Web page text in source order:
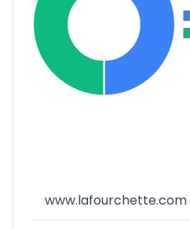
www.lafourchette.com